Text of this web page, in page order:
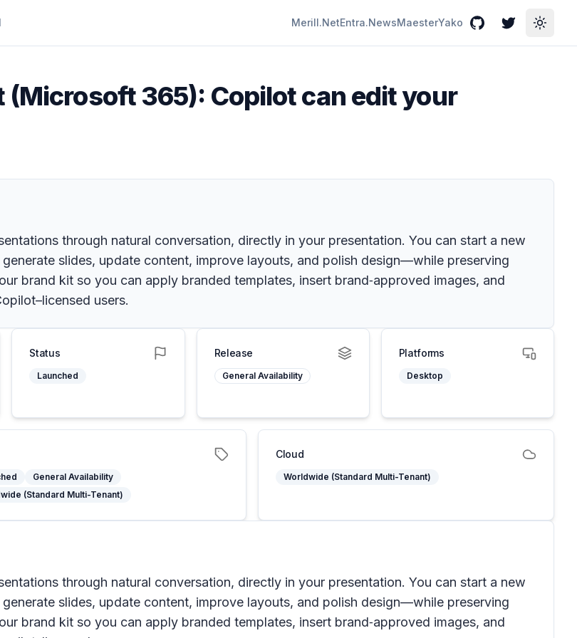
Merill.NetEntra.NewsMaesterYako GitHubTwitterToggle
365): Copilot can edit your
through natural conversation, directly in your presentation. You can start a new
slides, update content, improve layouts, and polish design—while preserving
brand kit so you can apply branded templates, insert brand‑approved images, and
users.
Status
Launched
Release
General Availability
Platforms
Desktop
General Availability
(Standard Multi-Tenant)
Cloud
Worldwide (Standard Multi-Tenant)
through natural conversation, directly in your presentation. You can start a new
slides, update content, improve layouts, and polish design—while preserving
brand kit so you can apply branded templates, insert brand‑approved images, and